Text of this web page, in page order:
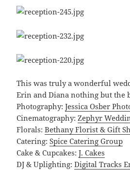
This was truly a wonderful
Erin and Diana nothing but the
Photography:Jessica Osber
Cinematography:Zephyr
Florals:Bethany Florist & Gift
Catering:Spice Catering Group
Cake & Cupcakes:J. Cakes
DJ & Uplighting:Digital Tracks